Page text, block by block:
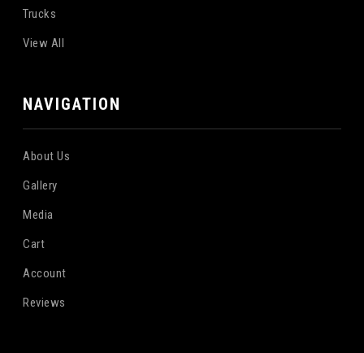
Trucks
View All
NAVIGATION
About Us
Gallery
Media
Cart
Account
Reviews